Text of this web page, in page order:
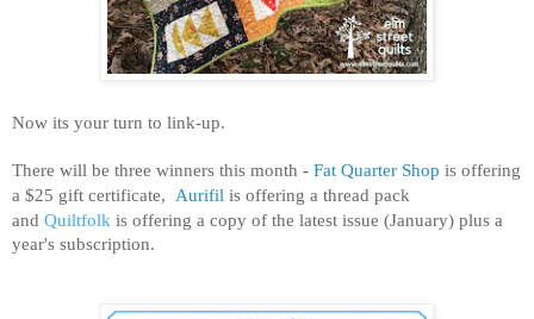
Now its your turn to link-up.
There will be three winners this month - Fat Quarter Shop is offering
a $25 gift certificate, Aurifil is offering a thread pack
and Quiltfolk is offering a copy of the latest issue (January) plus a
year's subscription.